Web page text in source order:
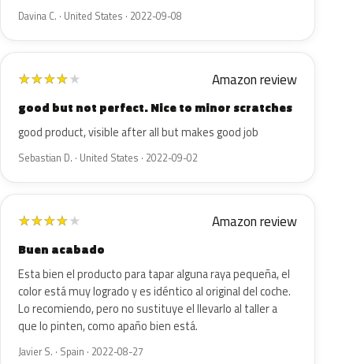
Davina C. · United States · 2022-09-08
★★★★★ Amazon review
good but not perfect. Nice to minor scratches
good product, visible after all but makes good job
Sebastian D. · United States · 2022-09-02
★★★★★ Amazon review
Buen acabado
Esta bien el producto para tapar alguna raya pequeña, el
color está muy logrado y es idéntico al original del coche.
Lo recomiendo, pero no sustituye el llevarlo al taller a
que lo pinten, como apaño bien está.
Javier S. · Spain · 2022-08-27